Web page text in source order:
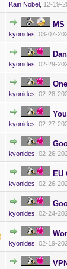
Kain Nobel, 12-19-
kyonides 03-07-
kyonides 02-29-
kyonides 02-28-
kyonides 02-27-
kyonides 02-26-
EU
kyonides 02-26-
kyonides 02-24-
kyonides 02-19-